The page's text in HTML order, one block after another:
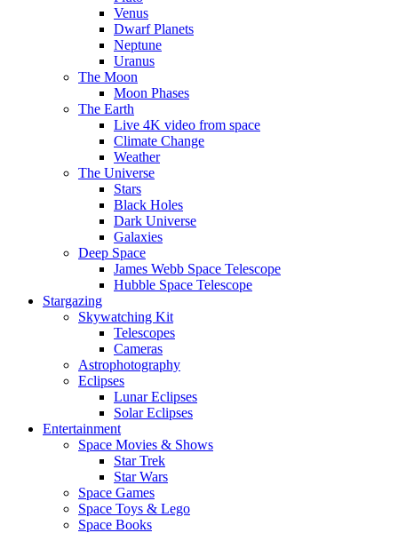
Venus
Dwarf Planets
Neptune
Uranus
The Moon
Moon Phases
The Earth
Live 4K video from space
Climate Change
Weather
The Universe
Stars
Black Holes
Dark Universe
Galaxies
Deep Space
James Webb Space Telescope
Hubble Space Telescope
Stargazing
Skywatching Kit
Telescopes
Cameras
Astrophotography
Eclipses
Lunar Eclipses
Solar Eclipses
Entertainment
Space Movies & Shows
Star Trek
Star Wars
Space Games
Space Toys & Lego
Space Books